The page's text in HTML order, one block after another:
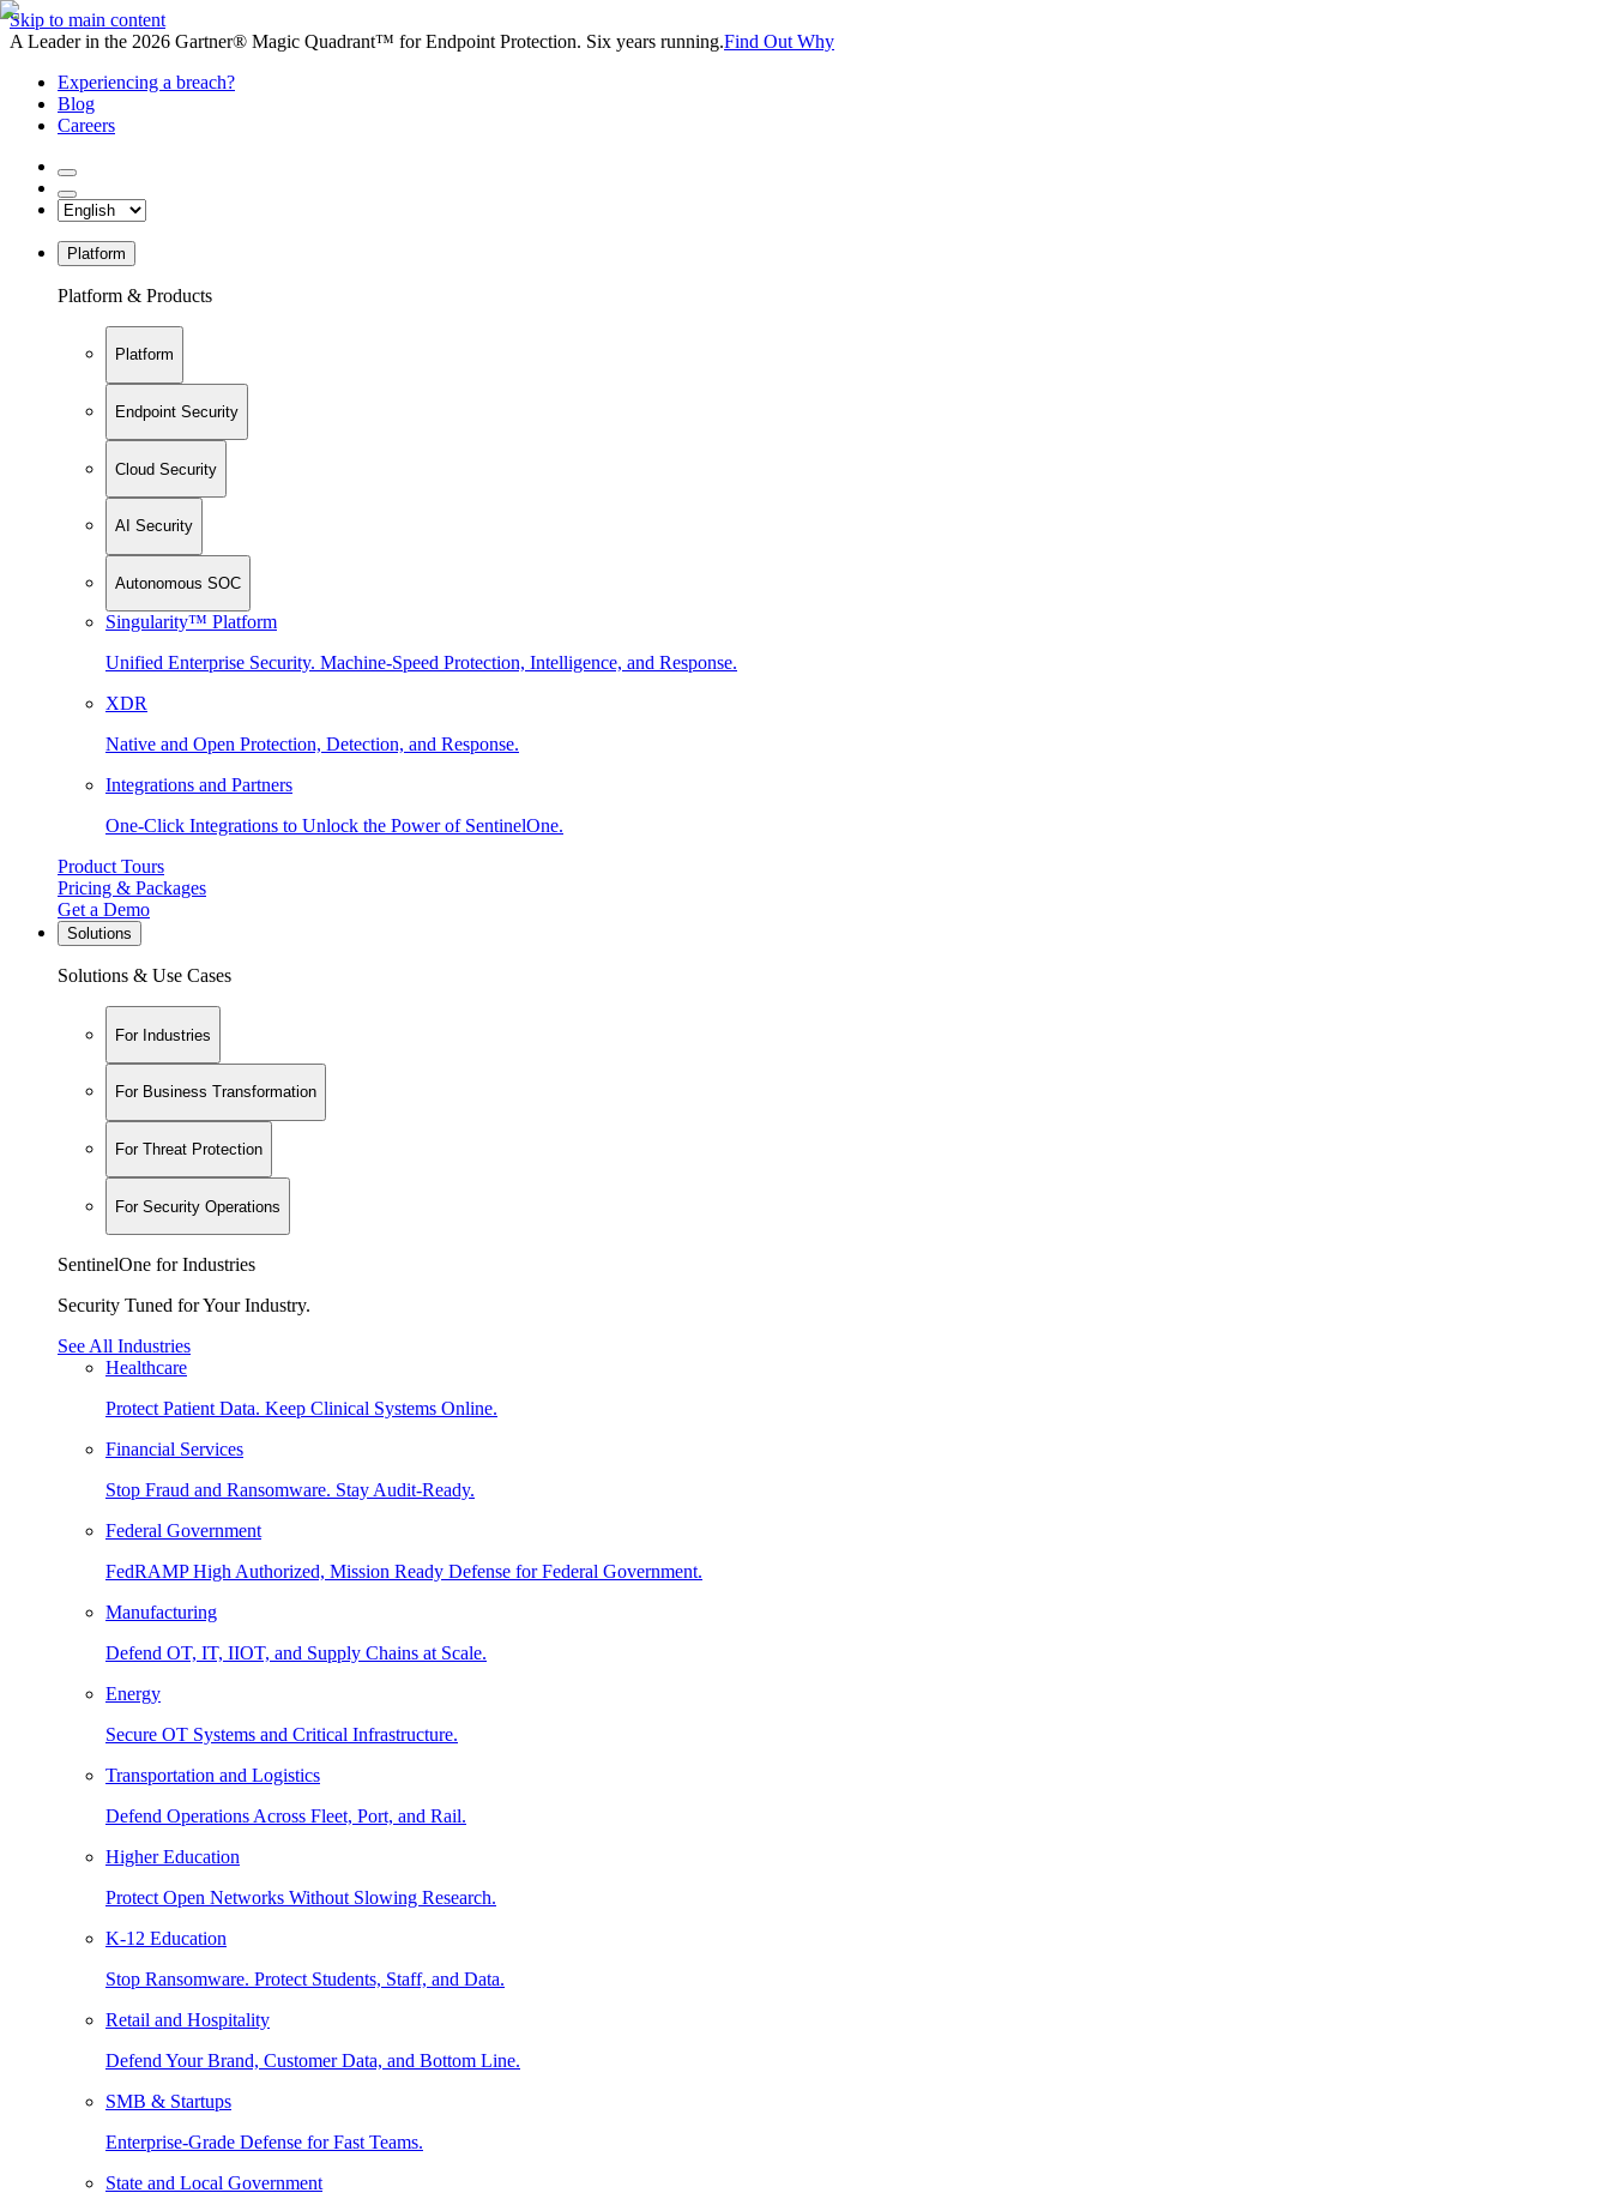
Skip to main content
A Leader in the 2026 Gartner® Magic Quadrant™ for Endpoint Protection. Six years running.Find Out Why
Experiencing a breach?
Blog
Careers
Platform
Platform & Products
Platform
Endpoint Security
Cloud Security
AI Security
Autonomous SOC
Singularity™ Platform
Unified Enterprise Security. Machine-Speed Protection, Intelligence, and Response.
XDR
Native and Open Protection, Detection, and Response.
Integrations and Partners
One-Click Integrations to Unlock the Power of SentinelOne.
Product Tours
Pricing & Packages
Get a Demo
Solutions
Solutions & Use Cases
For Industries
For Business Transformation
For Threat Protection
For Security Operations
SentinelOne for Industries
Security Tuned for Your Industry.
See All Industries
Healthcare
Protect Patient Data. Keep Clinical Systems Online.
Financial Services
Stop Fraud and Ransomware. Stay Audit-Ready.
Federal Government
FedRAMP High Authorized, Mission Ready Defense for Federal Government.
Manufacturing
Defend OT, IT, IIOT, and Supply Chains at Scale.
Energy
Secure OT Systems and Critical Infrastructure.
Transportation and Logistics
Defend Operations Across Fleet, Port, and Rail.
Higher Education
Protect Open Networks Without Slowing Research.
K-12 Education
Stop Ransomware. Protect Students, Staff, and Data.
Retail and Hospitality
Defend Your Brand, Customer Data, and Bottom Line.
SMB & Startups
Enterprise-Grade Defense for Fast Teams.
State and Local Government